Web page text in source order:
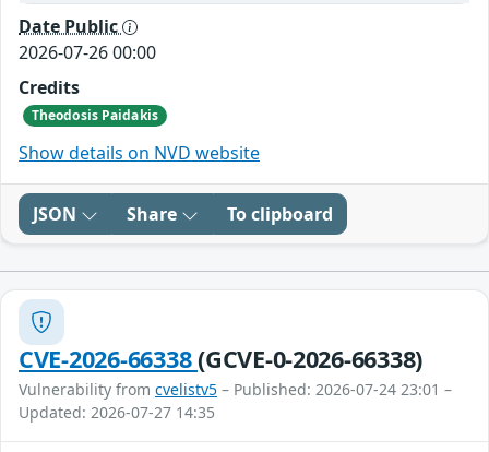
Date Public
2026-07-26 00:00
Credits
Theodosis Paidakis
Show details on NVD website
JSON Share To clipboard
CVE-2026-66338(GCVE-0-2026-66338)
Vulnerability from cvelistv5 – Published: 2026-07-24 23:01 –
Updated: 2026-07-27 14:35